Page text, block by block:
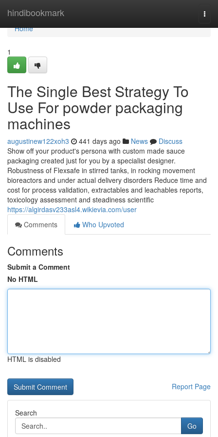
hindibookmark
Home
Home
1
The Single Best Strategy To
Use For powder packaging
machines
augustinew122xoh3 441 days ago News
Discuss
Show off your product's persona with custom made sauce
packaging created just for you by a specialist designer.
Robustness of Flexsafe in stirred tanks, in rocking movement
bioreactors and under actual delivery disorders Reduce time and
cost for process validation, extractables and leachables reports,
toxicology assessment and steadiness scientific
https://algirdasv233asl4.wikievia.com/user
Comments
Who Upvoted
Comments
Submit a Comment
No HTML
HTML is disabled
Report Page
Search
Go